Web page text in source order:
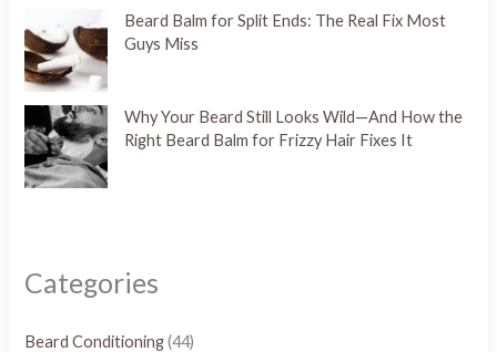
Beard Balm for Split Ends: The Real Fix Most
Guys Miss
Why Your Beard Still Looks Wild—And How the
Right Beard Balm for Frizzy Hair Fixes It
Categories
Beard Conditioning(44)